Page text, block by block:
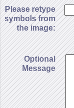
Please retype
symbols from
the image:
Optional
Message